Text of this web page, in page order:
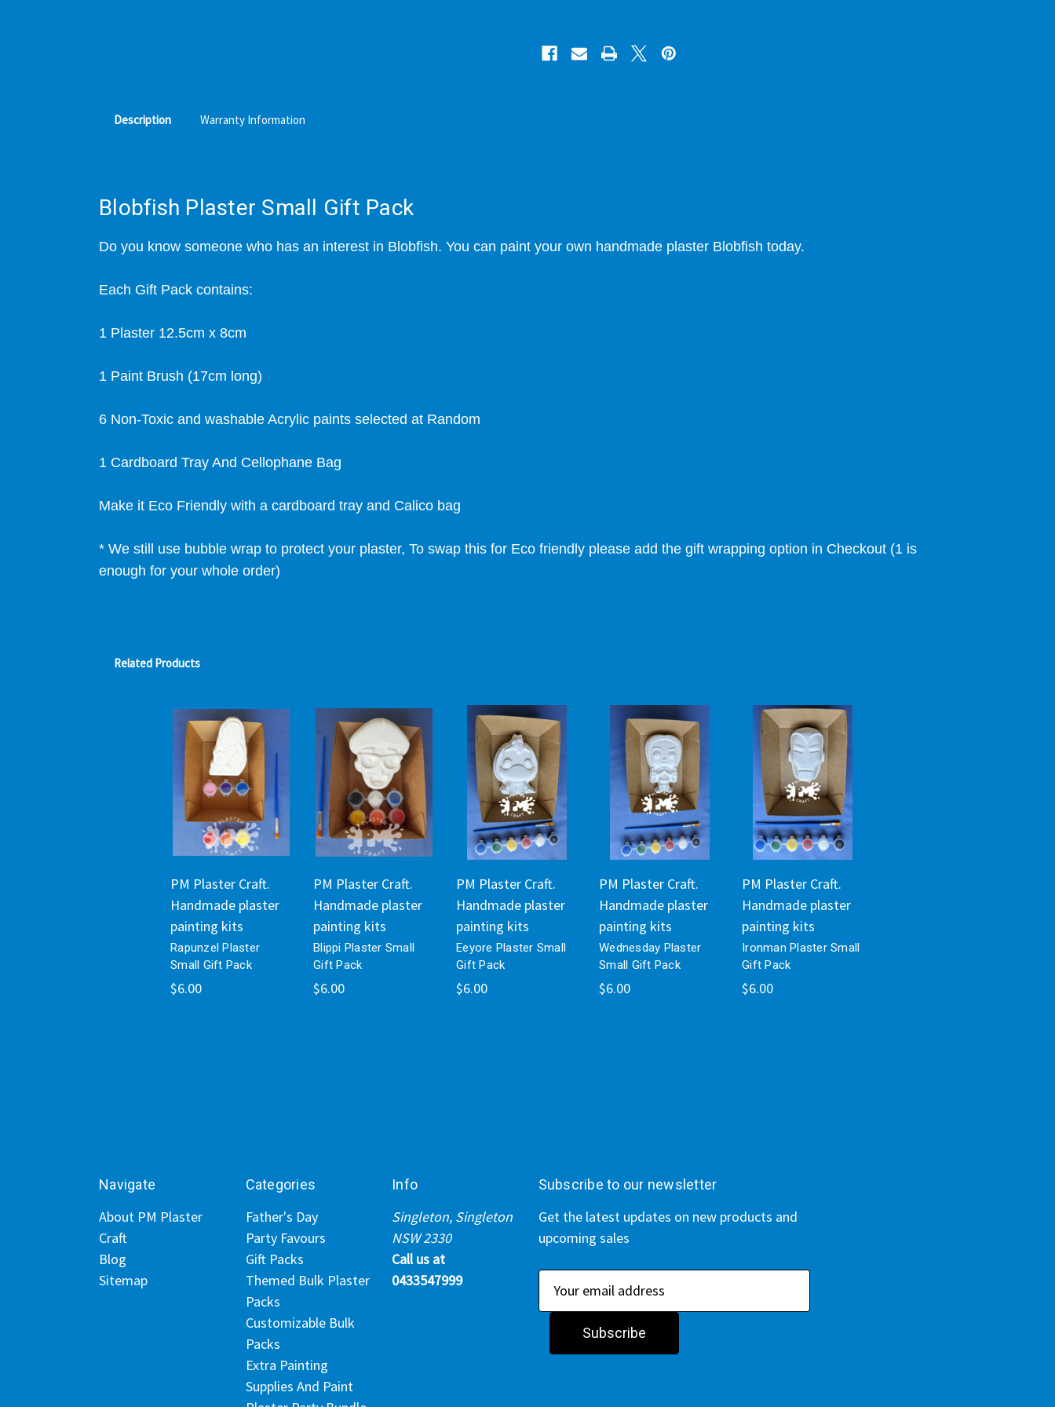
Description Warranty Information
Blobfish Plaster Small Gift Pack
Do you know someone who has an interest in Blobfish. You can paint your own handmade plaster Blobfish today.
Each Gift Pack contains:
1 Plaster 12.5cm x 8cm
1 Paint Brush (17cm long)
6 Non-Toxic and washable Acrylic paints selected at Random
1 Cardboard Tray And Cellophane Bag
Make it Eco Friendly with a cardboard tray and Calico bag
* We still use bubble wrap to protect your plaster, To swap this for Eco friendly please add the gift wrapping option in Checkout (1 is
enough for your whole order)
Related Products
PM Plaster Craft.
Handmade plaster
painting kits
Rapunzel Plaster
Small Gift Pack
$6.00
PM Plaster Craft.
Handmade plaster
painting kits
Blippi Plaster Small
Gift Pack
$6.00
PM Plaster Craft.
Handmade plaster
painting kits
Eeyore Plaster Small
Gift Pack
$6.00
PM Plaster Craft.
Handmade plaster
painting kits
Wednesday Plaster
Small Gift Pack
$6.00
PM Plaster Craft.
Handmade plaster
painting kits
Ironman Plaster Small
Gift Pack
$6.00
Navigate
About PM Plaster
Craft
Blog
Sitemap
Categories
Father's Day
Party Favours
Gift Packs
Themed Bulk Plaster
Packs
Customizable Bulk
Packs
Extra Painting
Supplies And Paint
Info
Singleton, Singleton
NSW 2330
Call us at
0433547999
Subscribe to our newsletter
Get the latest updates on new products and
upcoming sales